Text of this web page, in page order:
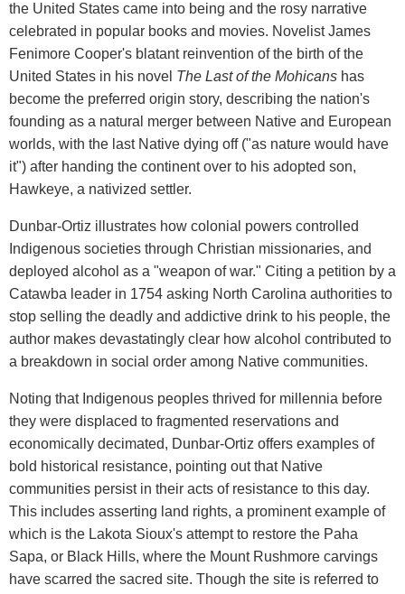
the United States came into being and the rosy narrative
celebrated in popular books and movies. Novelist James
Fenimore Cooper's blatant reinvention of the birth of the
United States in his novel The Last of the Mohicans has
become the preferred origin story, describing the nation's
founding as a natural merger between Native and European
worlds, with the last Native dying off ("as nature would have
it") after handing the continent over to his adopted son,
Hawkeye, a nativized settler.
Dunbar-Ortiz illustrates how colonial powers controlled
Indigenous societies through Christian missionaries, and
deployed alcohol as a "weapon of war." Citing a petition by a
Catawba leader in 1754 asking North Carolina authorities to
stop selling the deadly and addictive drink to his people, the
author makes devastatingly clear how alcohol contributed to
a breakdown in social order among Native communities.
Noting that Indigenous peoples thrived for millennia before
they were displaced to fragmented reservations and
economically decimated, Dunbar-Ortiz offers examples of
bold historical resistance, pointing out that Native
communities persist in their acts of resistance to this day.
This includes asserting land rights, a prominent example of
which is the Lakota Sioux's attempt to restore the Paha
Sapa, or Black Hills, where the Mount Rushmore carvings
have scarred the sacred site. Though the site is referred to